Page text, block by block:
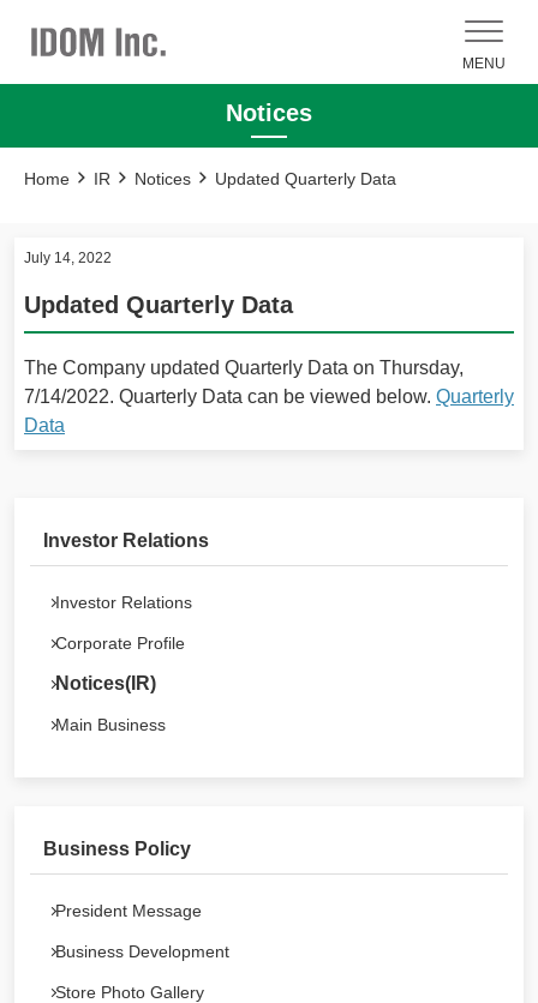
MENU
Notices
Home IR Notices Updated Quarterly Data
July 14, 2022
Updated Quarterly Data
The Company updated Quarterly Data on Thursday,
7/14/2022. Quarterly Data can be viewed below. Quarterly
Data
Investor Relations
Investor Relations
Corporate Profile
Notices(IR)
Main Business
Business Policy
President Message
Business Development
Store Photo Gallery